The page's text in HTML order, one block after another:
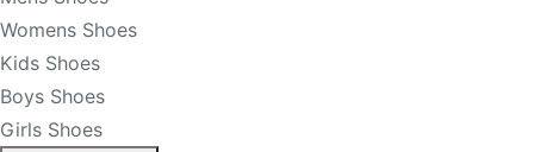
Womens Shoes
Kids Shoes
Boys Shoes
Girls Shoes